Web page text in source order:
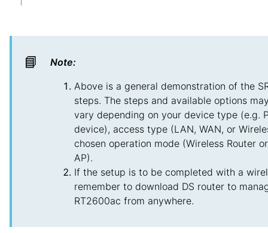
📘
Note:
Above is a general demonstration of the
steps. The steps and available options
vary depending on your device type (e.g.
device), access type (LAN, WAN, or
chosen operation mode (Wireless Router
AP).
If the setup is to be completed with a
remember to download DS router to
RT2600ac from anywhere.